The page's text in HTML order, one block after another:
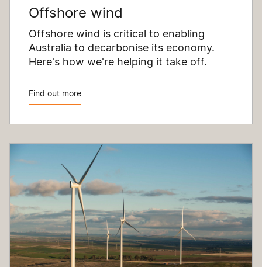
Offshore wind
Offshore wind is critical to enabling
Australia to decarbonise its economy.
Here's how we're helping it take off.
Find out more